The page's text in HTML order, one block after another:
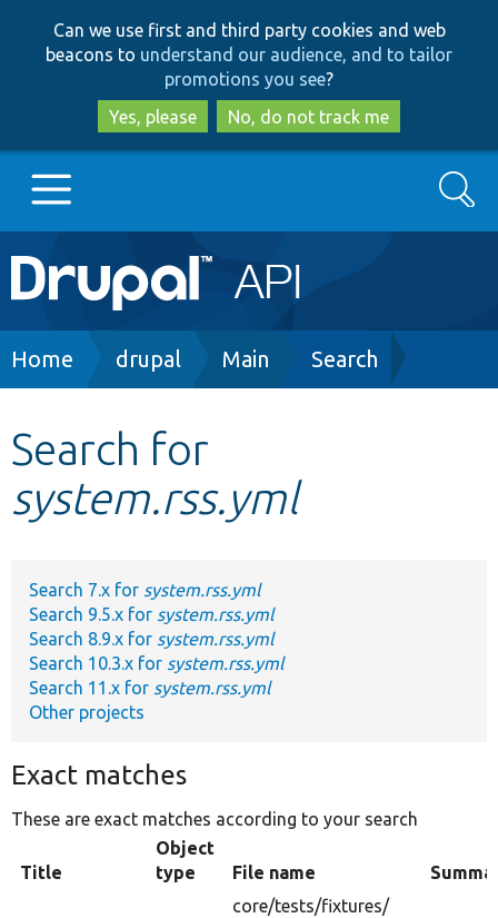
to
main
content
to
search
Can we use first and third party cookies and web
beacons to understand our audience, and to tailor
promotions you see?
Yes, please
No, do not track me
Main
navigation
Go to Drupal.org
Other projects
Search
Breadcrumb
Home drupal Main Search
Search for
system.rss.yml
Search 7.x for system.rss.yml
Search 9.5.x for system.rss.yml
Search 8.9.x for system.rss.yml
Search 10.3.x for system.rss.yml
Search 11.x for system.rss.yml
Other projects
Exact matches
These are exact matches according to your search
Title
Object
type
File name
core/tests/fixtures/